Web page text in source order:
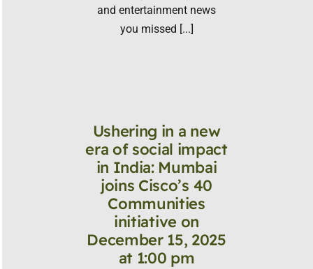
and entertainment news
you missed [...]
Ushering in a new
era of social impact
in India: Mumbai
joins Cisco’s 40
Communities
initiative on
December 15, 2025
at 1:00 pm